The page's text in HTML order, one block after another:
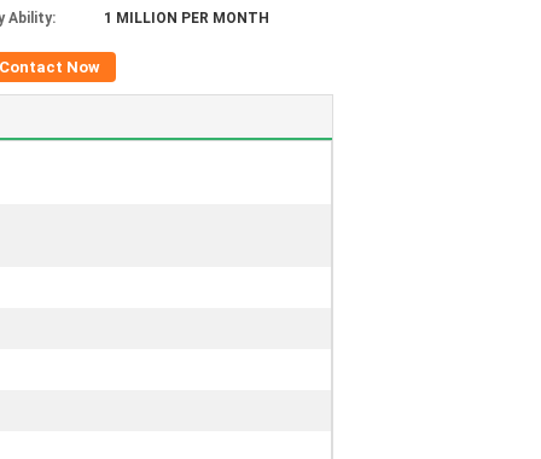
Ability:
1 MILLION PER MONTH
Contact Now